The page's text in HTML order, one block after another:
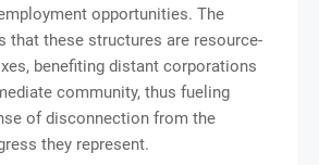
opportunities. The
that these structures are resource-
benefiting distant corporations
community, thus fueling
of disconnection from the
they represent.